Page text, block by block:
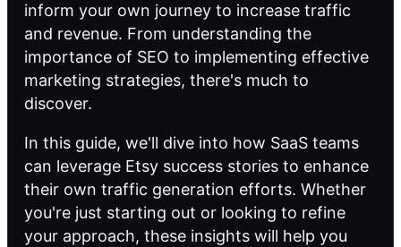
inform your own journey to increase traffic
and revenue. From understanding the
importance of SEO to implementing effective
marketing strategies, there's much to
discover.
In this guide, we'll dive into how SaaS teams
can leverage Etsy success stories to enhance
their own traffic generation efforts. Whether
you're just starting out or looking to refine
your approach, these insights will help you